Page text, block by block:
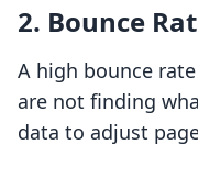
2. Bounce
A high bounce
are not finding
data to adjust